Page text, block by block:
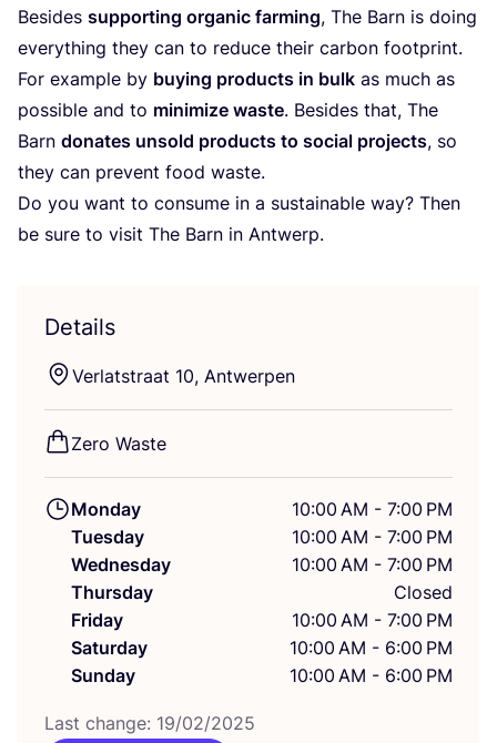
Besides supporting organic farming, The Barn is doing
everything they can to reduce their carbon footprint.
For example by buying products in bulk as much as
possible and to minimize waste. Besides that, The
Barn donates unsold products to social projects, so
they can prevent food waste.
Do you want to consume in a sustainable way? Then
be sure to visit The Barn in Antwerp.
Details
Verlatstraat 10, Antwerpen
Zero Waste
Monday
10:00 AM - 7:00 PM
Tuesday
10:00 AM - 7:00 PM
Wednesday
10:00 AM - 7:00 PM
Thursday
Closed
Friday
10:00 AM - 7:00 PM
Saturday
10:00 AM - 6:00 PM
Sunday
10:00 AM - 6:00 PM
Last change: 19/02/2025